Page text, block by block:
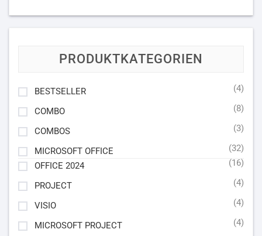
PRODUKTKATEGORIEN
BESTSELLER (4)
COMBO (8)
COMBOS (3)
MICROSOFT OFFICE
(32)
OFFICE 2024
(16)
PROJECT (4)
VISIO (4)
MICROSOFT PROJECT (4)